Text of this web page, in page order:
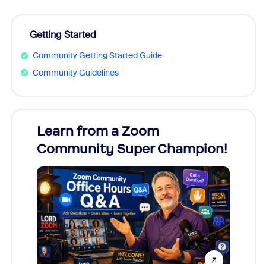
Getting Started
Community Getting Started Guide
Community Guidelines
Learn from a Zoom
Community Super Champion!